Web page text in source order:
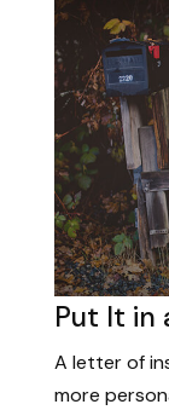
Put It in
A letter of
more